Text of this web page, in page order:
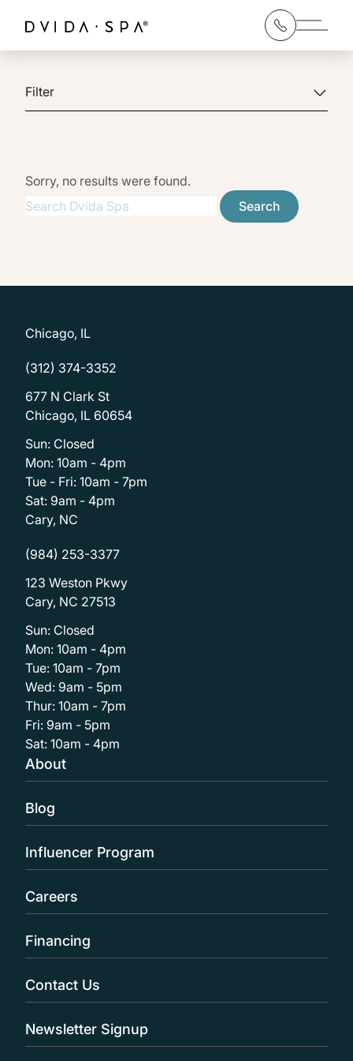
Main
Filter
Sorry, no results were found.
Search for:
Search
Chicago, IL
(312) 374-3352
677 N Clark St
Chicago, IL 60654
Sun: Closed
Mon: 10am - 4pm
Tue - Fri: 10am - 7pm
Sat: 9am - 4pm
Cary, NC
(984) 253-3377
123 Weston Pkwy
Cary, NC 27513
Sun: Closed
Mon: 10am - 4pm
Tue: 10am - 7pm
Wed: 9am - 5pm
Thur: 10am - 7pm
Fri: 9am - 5pm
Sat: 10am - 4pm
About
Blog
Influencer Program
Careers
Financing
Contact Us
Newsletter Signup